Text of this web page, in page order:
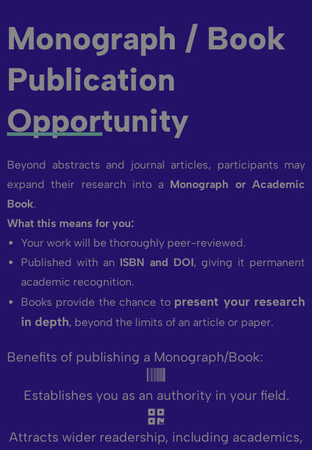
Monograph / Book
Publication
Opportunity
Beyond abstracts and journal articles, participants may
expand their research into a Monograph or Academic
Book.
What this means for you:
Your work will be thoroughly peer-reviewed.
Published with an ISBN and DOI, giving it permanent
academic recognition.
Books provide the chance to present your research
in depth, beyond the limits of an article or paper.
Benefits of publishing a Monograph/Book:
Establishes you as an authority in your field.
Attracts wider readership, including academics,